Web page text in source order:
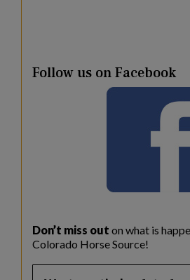
Follow us on Facebook
Don’t miss out on what is
Colorado Horse Source!